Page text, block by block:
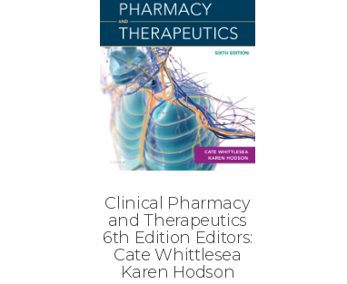
Clinical Pharmacy
and Therapeutics
6th Edition Editors:
Cate Whittlesea
Karen Hodson